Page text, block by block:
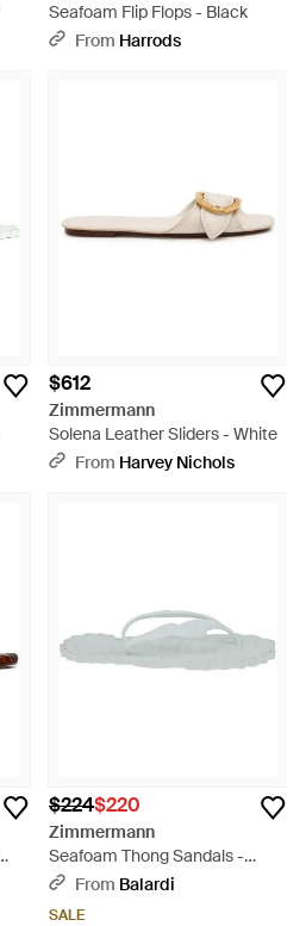
Seafoam Flip Flops - Black
From Harrods
$612
Zimmermann
Solena Leather Sliders - White
From Harvey Nichols
$224$220
Zimmermann
Seafoam Thong Sandals -
WhiteFrom Balardi
SALE